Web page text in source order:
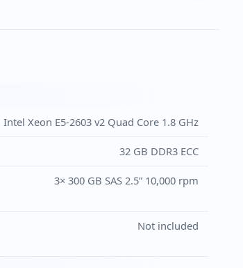
Intel Xeon E5-2603 v2 Quad Core 1.8 GHz
32 GB DDR3 ECC
3× 300 GB SAS 2.5” 10,000 rpm
Not included